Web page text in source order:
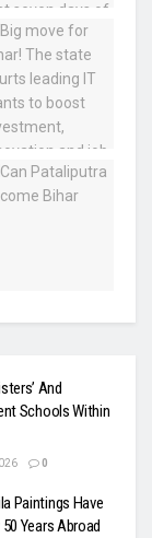
And
Schools Within
0
Paintings Have
Years Abroad